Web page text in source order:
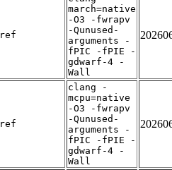
ref
march=native
-O3 -fwrapv
-Qunused-
arguments -
fPIC -fPIE -
gdwarf-4 -
Wall
ref
clang -
mcpu=native
-O3 -fwrapv
-Qunused-
arguments -
fPIC -fPIE -
gdwarf-4 -
Wall